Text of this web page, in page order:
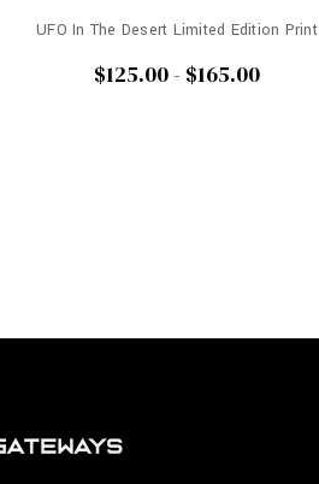
UFO In The Desert Limited Edition Print
$125.00 - $165.00